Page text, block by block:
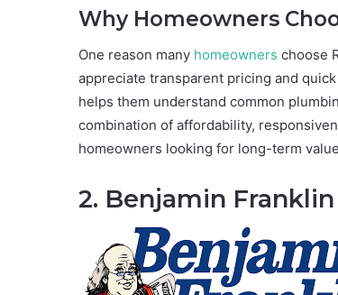
Why Homeowners
One reason many homeowners choose
appreciate transparent pricing and
helps them understand common
combination of affordability,
homeowners looking for long-term
2. Benjamin